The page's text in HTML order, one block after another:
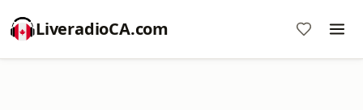
LiveradioCA.com